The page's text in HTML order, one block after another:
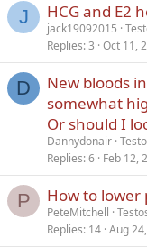
J HCG and E2
jack19092015
Replies 3 Oct 11,
D
New bloods
somewhat
Or should I
Dannydonair
Replies 6 Feb 12,
P How to lower
PeteMitchell
Replies 14 Aug